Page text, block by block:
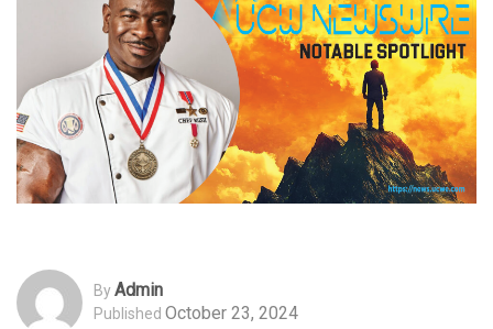
ByAdmin
Published October 23, 2024